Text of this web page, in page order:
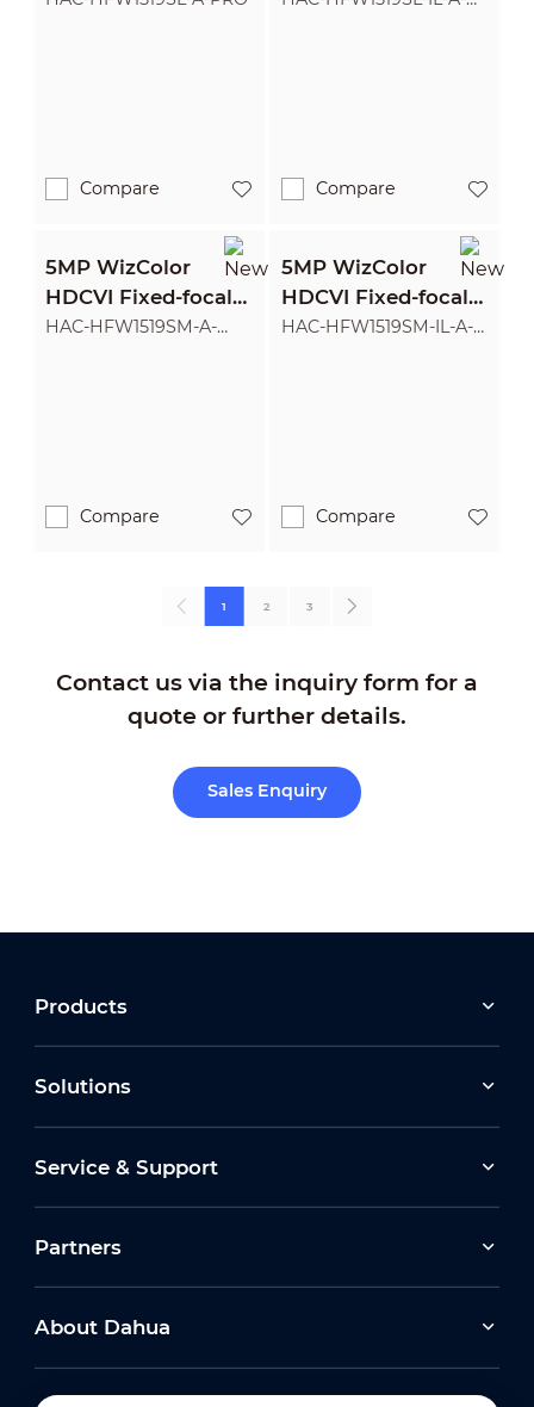
Compare Compare
5MP WizColor
HDCVI Fixed-focal
Bullet Camera
HAC-HFW1519SM-A-
Compare
5MP WizColor
HDCVI Fixed-focal
Bullet Camera
HAC-HFW1519SM-IL-A-
Compare
1 2 3
Contact us via the inquiry form for a
quote or further details.
Sales Enquiry
Products
Solutions
Service & Support
Partners
About Dahua